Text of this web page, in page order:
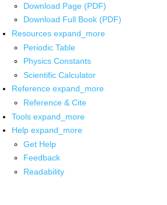
Download Page (PDF)
Download Full Book (PDF)
Resources expand_more
Periodic Table
Physics Constants
Scientific Calculator
Reference expand_more
Reference & Cite
Tools expand_more
Help expand_more
Get Help
Feedback
Readability